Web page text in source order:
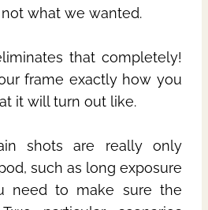
what we wanted.
that completely!
frame exactly how you
it will turn out like.
shots are really only
such as long exposure
need to make sure the